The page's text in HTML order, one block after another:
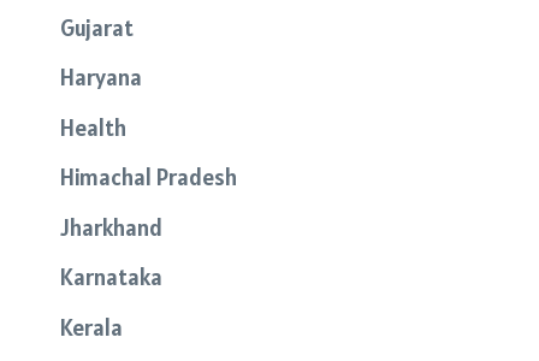
Gujarat
Haryana
Health
Himachal Pradesh
Jharkhand
Karnataka
Kerala